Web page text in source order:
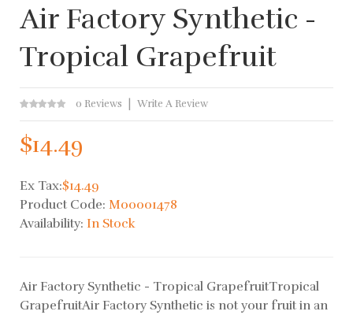
Air Factory Synthetic -
Tropical Grapefruit
0 Reviews Write A Review
$14.49
Ex Tax:$14.49
Product Code: M00001478
Availability: In Stock
Air Factory Synthetic - Tropical GrapefruitTropical
GrapefruitAir Factory Synthetic is not your fruit in an